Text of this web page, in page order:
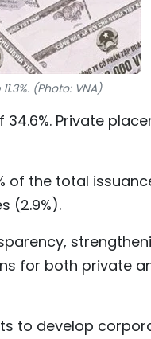
(Photo: VNA)
Private
of the total
(2.9%).
for both private
to develop